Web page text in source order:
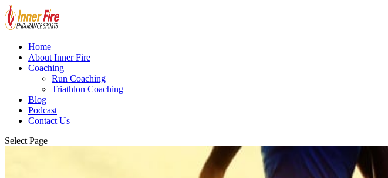
Home
About Inner Fire
Coaching
Run Coaching
Triathlon Coaching
Blog
Podcast
Contact Us
Select Page